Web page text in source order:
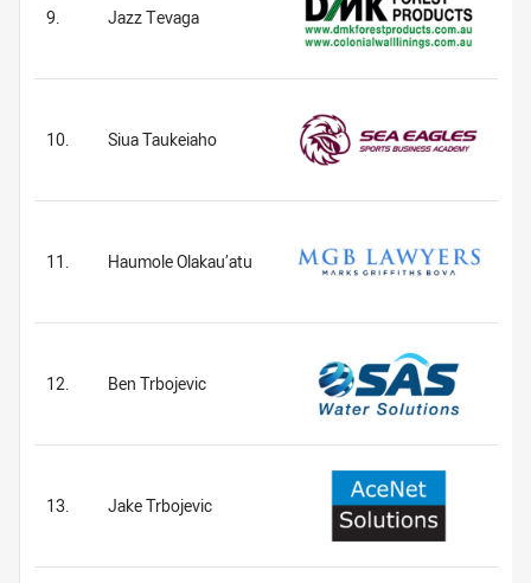
9. Jazz Tevaga
10. Siua Taukeiaho
11. Haumole Olakau’atu
12. Ben Trbojevic
13. Jake Trbojevic